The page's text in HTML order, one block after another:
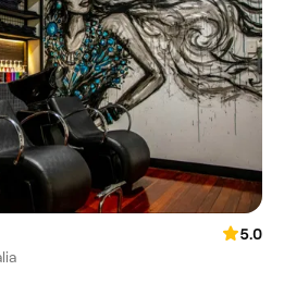
5.0